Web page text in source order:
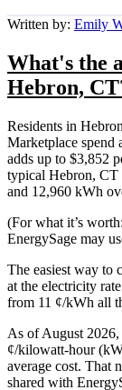
Written by: Emily
What's the
Hebron,
Residents in
Marketplace spend
adds up to $3,852
typical Hebron, CT
and 12,960 kWh
(For what it’s
EnergySage may
The easiest way to
at the electricity
from 11 ¢/kWh all
As of August
¢/kilowatt-hour
average cost. That
shared with